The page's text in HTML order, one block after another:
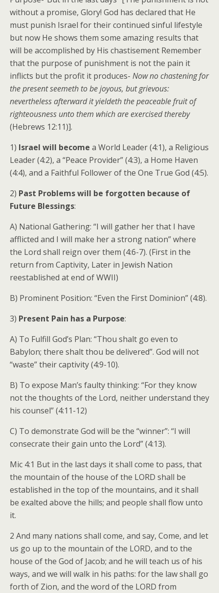
without a promise, Glory! God has declared that He
must punish Israel for their continued sinful lifestyle
but now He shows them some amazing results that
will be accomplished by His chastisement Remember
that the purpose of punishment is not the pain it
inflicts but the profit it produces- Now no chastening for
the present seemeth to be joyous, but grievous:
nevertheless afterward it yieldeth the peaceable fruit of
righteousness unto them which are exercised thereby
(Hebrews 12:11)].
1) Israel will become a World Leader (4:1), a Religious
Leader (4:2), a “Peace Provider” (4:3), a Home Haven
(4:4), and a Faithful Follower of the One True God (4:5).
2) Past Problems will be forgotten because of
Future Blessings:
A) National Gathering: “I will gather her that I have
afflicted and I will make her a strong nation” where
the Lord shall reign over them (4:6-7). (First in the
return from Captivity, Later in Jewish Nation
reestablished at end of WWII)
B) Prominent Position: “Even the First Dominion” (4:8).
3) Present Pain has a Purpose:
A) To Fulfill God’s Plan: “Thou shalt go even to
Babylon; there shalt thou be delivered”. God will not
“waste” their captivity (4:9-10).
B) To expose Man’s faulty thinking: “For they know
not the thoughts of the Lord, neither understand they
his counsel” (4:11-12)
C) To demonstrate God will be the “winner”: “I will
consecrate their gain unto the Lord” (4:13).
Mic 4:1 But in the last days it shall come to pass, that
the mountain of the house of the LORD shall be
established in the top of the mountains, and it shall
be exalted above the hills; and people shall flow unto
it.
2 And many nations shall come, and say, Come, and let
us go up to the mountain of the LORD, and to the
house of the God of Jacob; and he will teach us of his
ways, and we will walk in his paths: for the law shall go
forth of Zion, and the word of the LORD from